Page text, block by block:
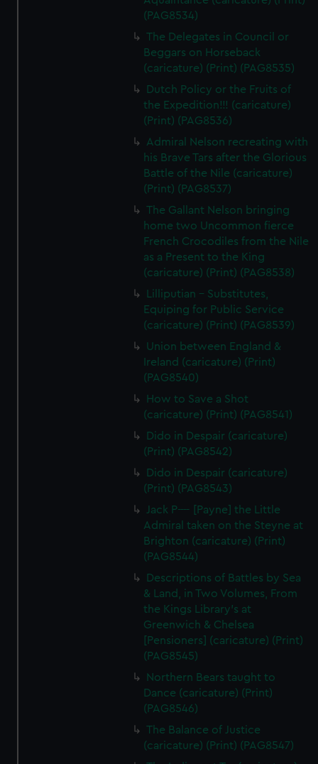
(PAG8534)
The Delegates in Council or
Beggars on Horseback
(caricature) (Print) (PAG8535)
Dutch Policy or the Fruits of
the Expedition!!! (caricature)
(Print) (PAG8536)
Admiral Nelson recreating with
his Brave Tars after the Glorious
Battle of the Nile (caricature)
(Print) (PAG8537)
The Gallant Nelson bringing
home two Uncommon fierce
French Crocodiles from the Nile
as a Present to the King
(caricature) (Print) (PAG8538)
Lilliputian - Substitutes,
Equiping for Public Service
(caricature) (Print) (PAG8539)
Union between England &
Ireland (caricature) (Print)
(PAG8540)
How to Save a Shot
(caricature) (Print) (PAG8541)
Dido in Despair (caricature)
(Print) (PAG8542)
Dido in Despair (caricature)
(Print) (PAG8543)
Jack P---- [Payne] the Little
Admiral taken on the Steyne at
Brighton (caricature) (Print)
(PAG8544)
Descriptions of Battles by Sea
& Land, in Two Volumes, From
the Kings Library's at
Greenwich & Chelsea
[Pensioners] (caricature) (Print)
(PAG8545)
Northern Bears taught to
Dance (caricature) (Print)
(PAG8546)
The Balance of Justice
(caricature) (Print) (PAG8547)